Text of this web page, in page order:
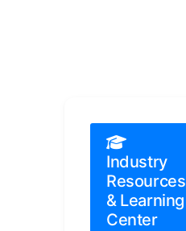
Industry
Resources
& Learning
Center